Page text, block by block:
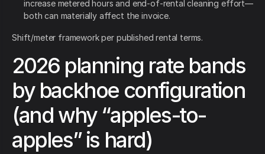
increase metered hours and end-of-rental cleaning effort—
both can materially affect the invoice.
Shift/meter framework per published rental terms.
2026 planning rate bands
by backhoe configuration
(and why “apples-to-
apples” is hard)